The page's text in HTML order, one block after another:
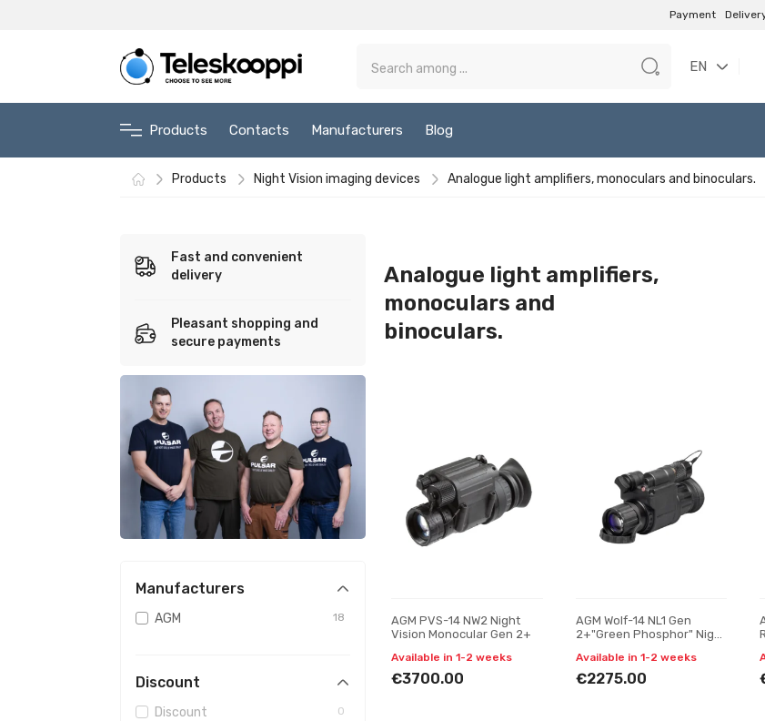
Payment
EN
Products Contacts Manufacturers Blog
Products Night Vision imaging devices Analogue light amplifiers, monoculars and binoculars.
Fast and convenient
delivery
Pleasant shopping and
secure payments
Manufacturers
AGM 18
Discount
Discount 0
Analogue light amplifiers,
monoculars and
binoculars.
AGM PVS-14 NW2 Night
Vision Monocular Gen 2+
Available in 1-2 weeks
€3700.00
AGM Wolf-14 NL1 Gen
2+"Green Phosphor" Night
Available in 1-2 weeks
€2275.00